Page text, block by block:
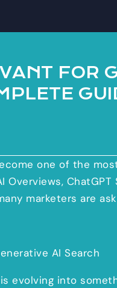
FOR
one of the
ChatGPT
marketers are
AI Search
evolving into